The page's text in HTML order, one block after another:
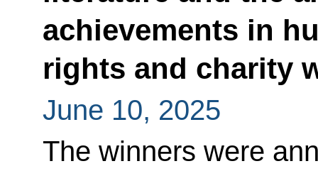
achievements in
rights and charity
June 10, 2025
The winners were